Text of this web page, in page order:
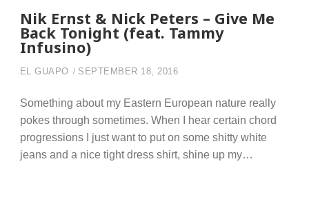
Nik Ernst & Nick Peters – Give Me
Back Tonight (feat. Tammy
Infusino)
EL GUAPO SEPTEMBER 18, 2016
Something about my Eastern European nature really
pokes through sometimes. When I hear certain chord
progressions I just want to put on some shitty white
jeans and a nice tight dress shirt, shine up my…